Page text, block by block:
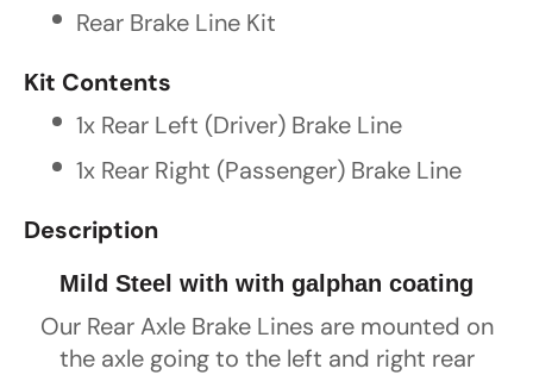
Rear Brake Line Kit
Kit Contents
1x Rear Left (Driver) Brake Line
1x Rear Right (Passenger) Brake Line
Description
Mild Steel with with galphan coating
Our Rear Axle Brake Lines are mounted on
the axle going to the left and right rear